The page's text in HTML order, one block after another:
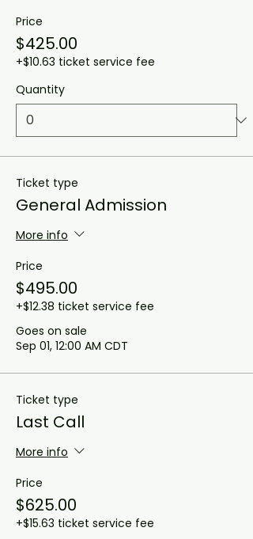
Price
$425.00
+$10.63 ticket service fee
Quantity
Ticket type
General Admission
More info
Price
$495.00
+$12.38 ticket service fee
Goes on sale
Sep 01, 12:00 AM CDT
Ticket type
Last Call
More info
Price
$625.00
+$15.63 ticket service fee